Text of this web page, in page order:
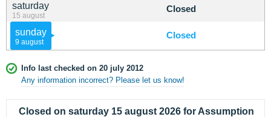
saturday
15 august
Closed
sunday
9 august
Closed
Info last checked on 20 july 2012
Any information incorrect? Please let us know!
Closed on saturday 15 august 2026 for Assumption